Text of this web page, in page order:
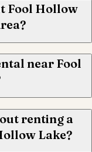
Fool Hollow
near Fool
renting a
Lake?